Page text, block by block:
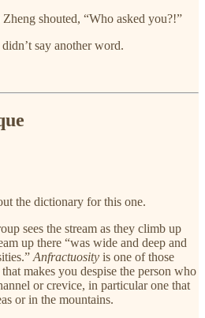
shouted, “Who asked you?!”
say another word.
the dictionary for this one.
sees the stream as they climb up
up there “was wide and deep and
Anfractuosity is one of those
makes you despise the person who
or crevice, in particular one that
or in the mountains.